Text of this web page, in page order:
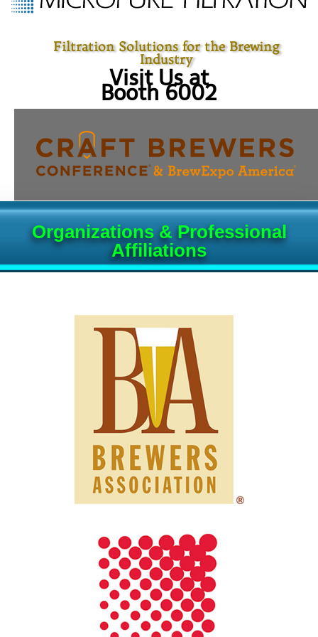
Filtration Solutions for the Brewing
Industry
Visit Us at
Booth 6002
Organizations & Professional
Affiliations